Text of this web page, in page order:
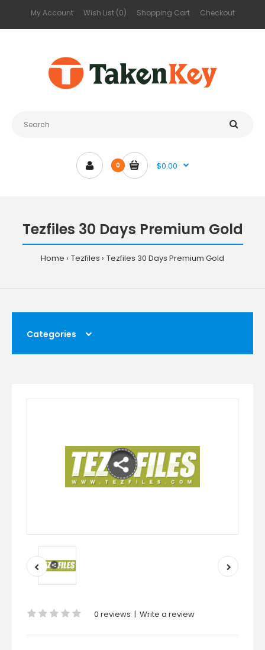
My Account Wish List (0) Shopping Cart Checkout
0 $0.00
Tezfiles 30 Days Premium Gold
Home Tezfiles Tezfiles 30 Days Premium Gold
Categories
0 reviews | Write a review